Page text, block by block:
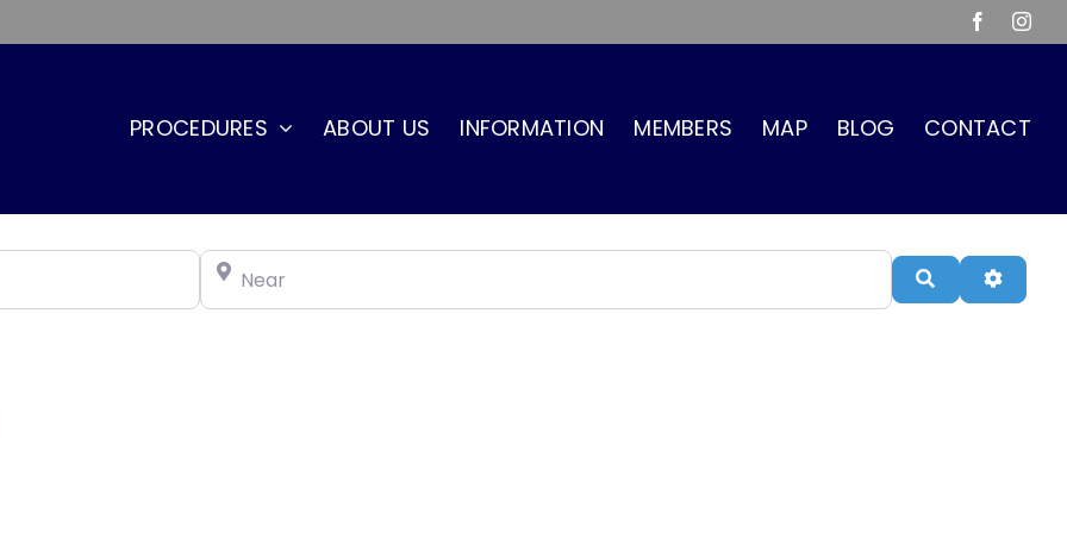
Facebook
PROCEDURES ABOUT US INFORMATION MEMBERS MAP BLOG CONTACT
Near Search